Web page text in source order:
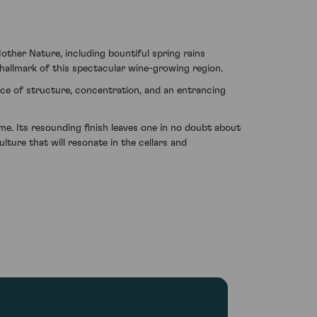
Nature, including bountiful spring rains
of this spectacular wine-growing region.
of structure, concentration, and an entrancing
Its resounding finish leaves one in no doubt about
that will resonate in the cellars and